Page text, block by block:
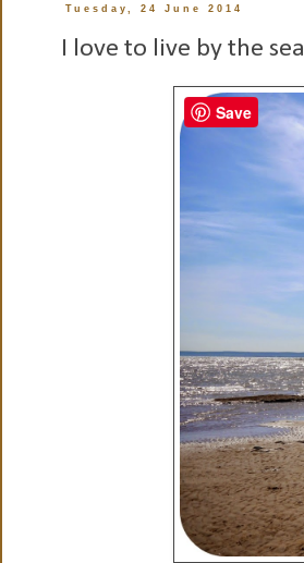
Tuesday, 24 June 2014
I love to live by the sea
Save